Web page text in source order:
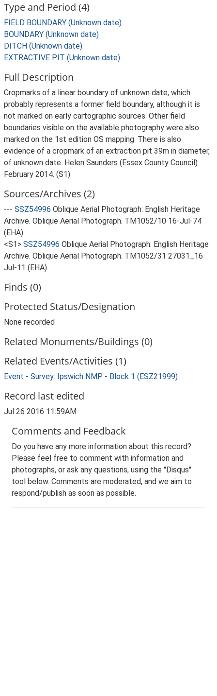
Type and Period (4)
FIELD BOUNDARY (Unknown date)
BOUNDARY (Unknown date)
DITCH (Unknown date)
EXTRACTIVE PIT (Unknown date)
Full Description
Cropmarks of a linear boundary of unknown date, which
probably represents a former field boundary, although it is
not marked on early cartographic sources. Other field
boundaries visible on the available photography were also
marked on the 1st edition OS mapping. There is also
evidence of a cropmark of an extraction pit 39m in diameter,
of unknown date. Helen Saunders (Essex County Council)
February 2014. (S1)
Sources/Archives (2)
--- SSZ54996 Oblique Aerial Photograph: English Heritage
Archive. Oblique Aerial Photograph. TM1052/10 16-Jul-74
(EHA).
<S1> SSZ54996 Oblique Aerial Photograph: English Heritage
Archive. Oblique Aerial Photograph. TM1052/31 27031_16
Jul-11 (EHA).
Finds (0)
Protected Status/Designation
None recorded
Related Monuments/Buildings (0)
Related Events/Activities (1)
Event - Survey: Ipswich NMP - Block 1 (ESZ21999)
Record last edited
Jul 26 2016 11:59AM
Comments and Feedback
Do you have any more information about this record?
Please feel free to comment with information and
photographs, or ask any questions, using the "Disqus"
tool below. Comments are moderated, and we aim to
respond/publish as soon as possible.